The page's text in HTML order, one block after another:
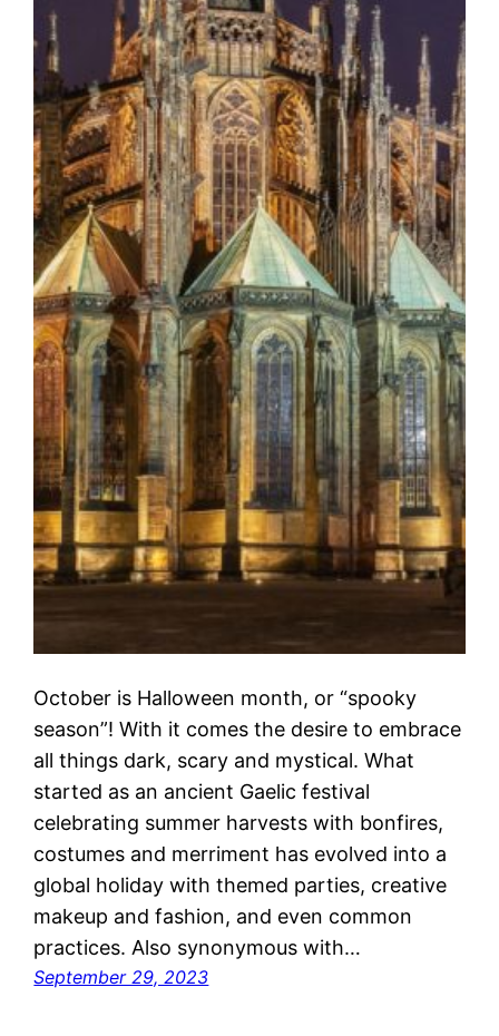
October is Halloween month, or “spooky
season”! With it comes the desire to embrace
all things dark, scary and mystical. What
started as an ancient Gaelic festival
celebrating summer harvests with bonfires,
costumes and merriment has evolved into a
global holiday with themed parties, creative
makeup and fashion, and even common
practices. Also synonymous with…
September 29, 2023